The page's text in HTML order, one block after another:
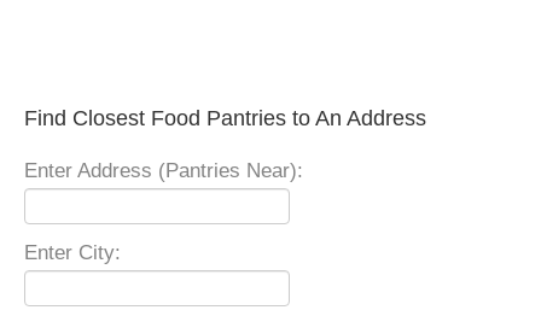
Find Closest Food Pantries to An Address
Enter Address (Pantries Near):
Enter City: